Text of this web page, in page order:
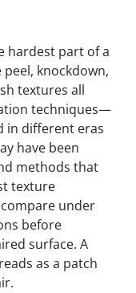
hardest part of a
knockdown,
textures all
techniques—
in different eras
have been
methods that
texture
under
before
surface. A
as a patch